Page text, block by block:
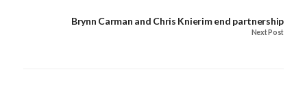
Brynn Carman and Chris Knierim end partnership
Next Post